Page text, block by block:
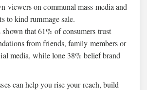
viewers on communal mass media and
to kind rummage sale.
that 61% of consumers trust
from friends, family members or
media, while lone 38% belief brand
can help you rise your reach, build